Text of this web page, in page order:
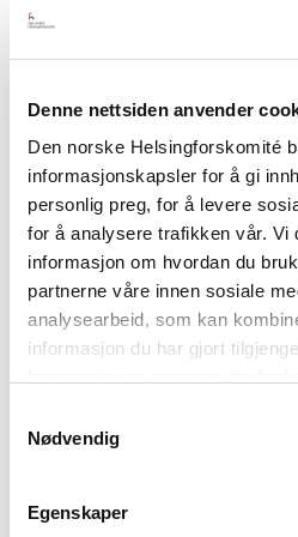
Denne nettsiden anvender
Den norske Helsingforskomité
informasjonskapsler for å gi
personlig preg, for å levere
for å analysere trafikken vår. Vi
informasjon om hvordan du
partnerne våre innen sosiale
analysearbeid, som kan
informasjon du har gjort
Nødvendig
Egenskaper
Read
NHC
as